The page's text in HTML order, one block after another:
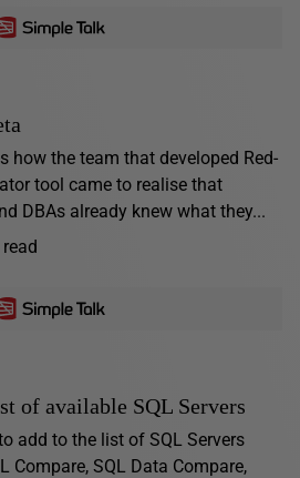
how the team that developed Red-
tool came to realise that
DBAs already knew what they...
of available SQL Servers
add to the list of SQL Servers
Compare, SQL Data Compare,